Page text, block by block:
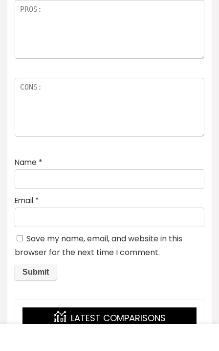
Name *
Email *
Save my name, email, and website in this
browser for the next time I comment.
LATEST COMPARISONS